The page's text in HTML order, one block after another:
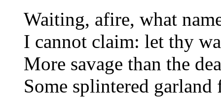
Waiting, afire, what
I cannot claim: let thy
More savage than the
Some splintered garland